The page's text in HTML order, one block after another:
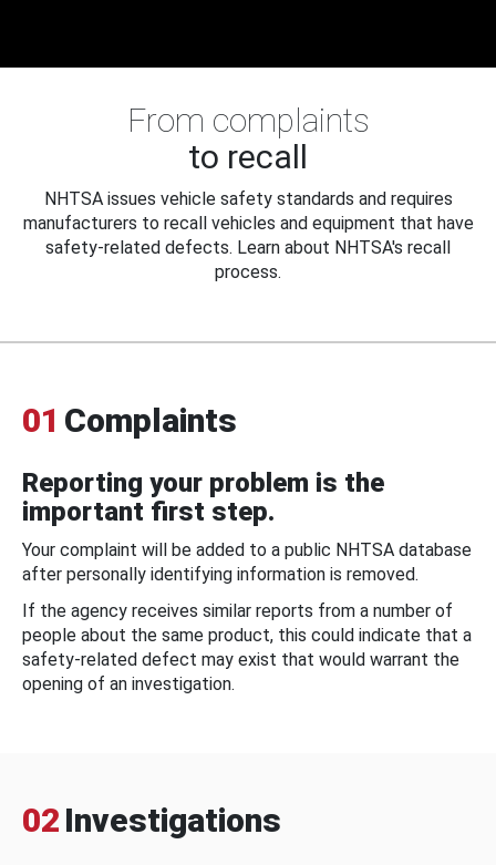
From complaints
to recall
NHTSA issues vehicle safety standards and requires
manufacturers to recall vehicles and equipment that have
safety-related defects. Learn about NHTSA's recall
process.
01 Complaints
Reporting your problem is the
important first step.
Your complaint will be added to a public NHTSA database
after personally identifying information is removed.
If the agency receives similar reports from a number of
people about the same product, this could indicate that a
safety-related defect may exist that would warrant the
opening of an investigation.
02 Investigations